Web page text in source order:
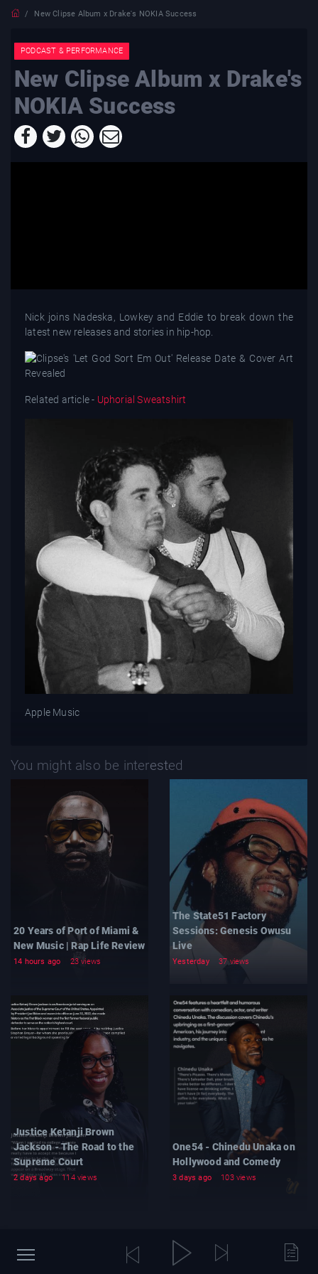
New Clipse Album x Drake's NOKIA Success
PODCAST & PERFORMANCE
New Clipse Album x Drake's
NOKIA Success
Nick joins Nadeska, Lowkey and Eddie to break down the
latest new releases and stories in hip-hop.
Related article - Uphorial Sweatshirt
Apple Music
You might also be interested
20 Years of Port of Miami &
New Music | Rap Life Review
14 hours ago 23 views
The State51 Factory
Sessions: Genesis Owusu
Live
Yesterday 37 views
Justice Ketanji Brown
Jackson - The Road to the
Supreme Court
2 days ago 114 views
One54 - Chinedu Unaka on
Hollywood and Comedy
3 days ago 103 views